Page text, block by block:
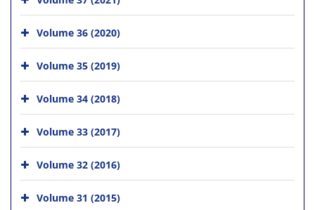
Volume 36 (2020)
Volume 35 (2019)
Volume 34 (2018)
Volume 33 (2017)
Volume 32 (2016)
Volume 31 (2015)